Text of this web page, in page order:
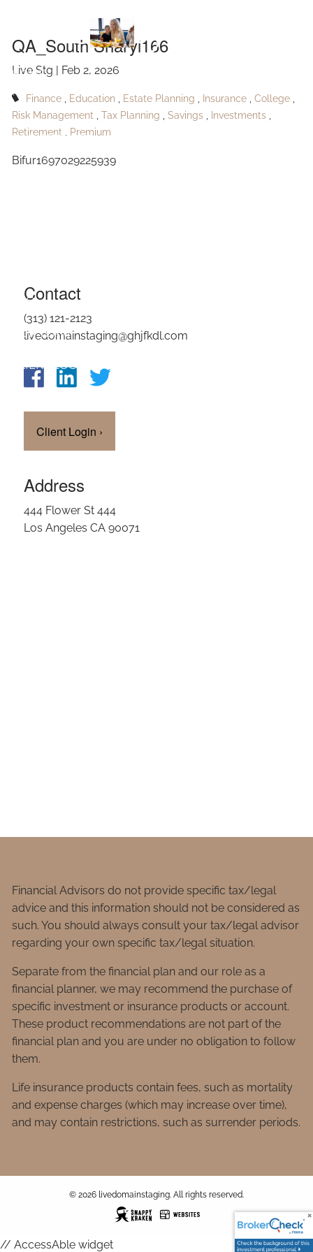
HOME
ABOUT
OUR SERVICES
FAQ
OUR TEAM
CLIENT LOGIN
Sharyl166
QA_South Sharyl166
Live Stg | Feb 2, 2026
Finance Education Estate Planning Insurance
College
Risk Management
Tax Planning Savings
Investments
Retirement
Premium
Bifur1697029225939
Contact
(313) 121-2123
livedomainstaging@ghjfkdl.com
Client Login ›
Address
444 Flower St 444
Los Angeles CA 90071
Financial Advisors do not provide specific tax/legal
advice and this information should not be considered as
such. You should always consult your tax/legal advisor
regarding your own specific tax/legal situation.
Separate from the financial plan and our role as a
financial planner, we may recommend the purchase of
specific investment or insurance products or account.
These product recommendations are not part of the
financial plan and you are under no obligation to follow
them.
Life insurance products contain fees, such as mortality
and expense charges (which may increase over time),
and may contain restrictions, such as surrender periods.
© 2026 livedomainstaging. All rights reserved.
// AccessAble widget